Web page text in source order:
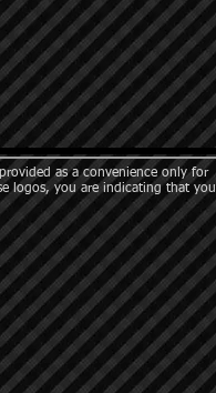
as a convenience only for
logos, you are indicating that you